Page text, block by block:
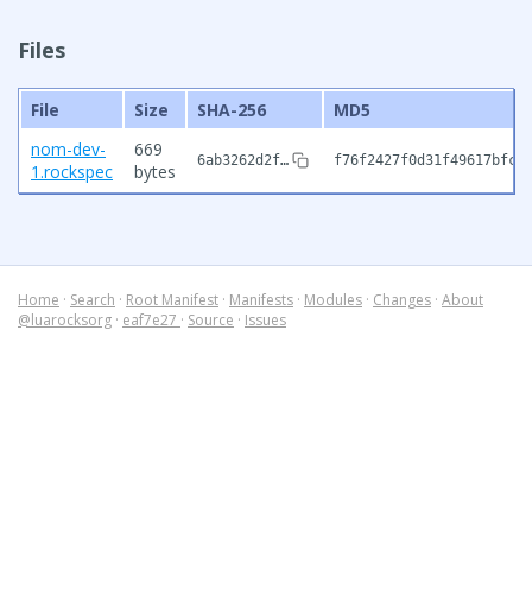
Files
File Size SHA-256
MD5
nom-dev-
1.rockspec
669
bytes
6ab3262d2f…
Home · Search · Root Manifest · Manifests · Modules · Changes · About
@luarocksorg · eaf7e27 · Source · Issues